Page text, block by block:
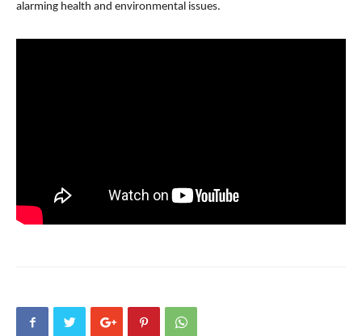
alarming health and environmental issues.